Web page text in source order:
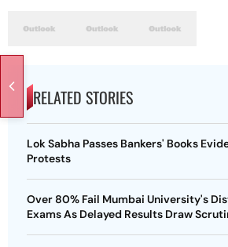
RELATED STORIES
Lok Sabha Passes Bankers' Books
Protests
Over 80% Fail Mumbai University's
Exams As Delayed Results Draw